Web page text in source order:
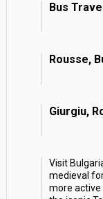
Bus
Rousse,
Giurgiu,
Visit
medieval
more active